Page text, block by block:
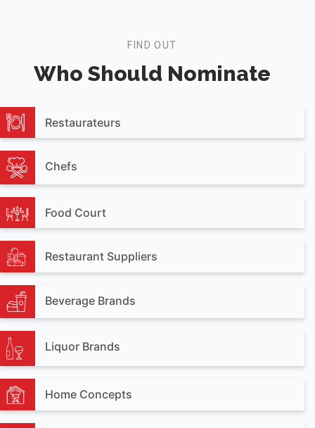
FIND OUT
Who Should Nominate
Restaurateurs
Chefs
Food Court
Restaurant Suppliers
Beverage Brands
Liquor Brands
Home Concepts